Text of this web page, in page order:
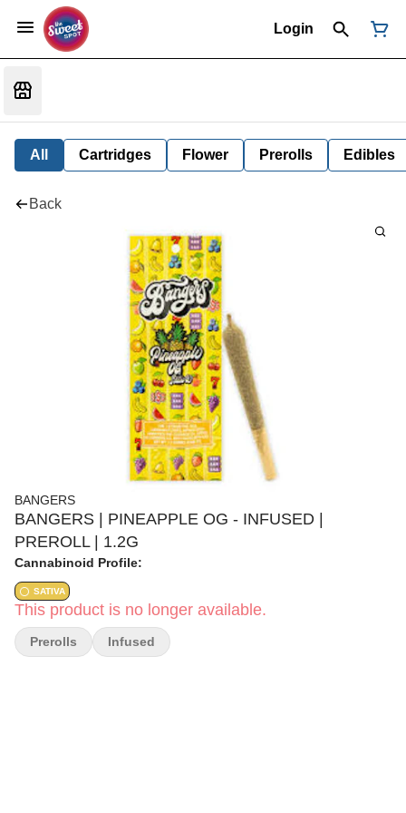
Login
All Cartridges Flower Prerolls Edibles
Back
BANGERS
BANGERS | PINEAPPLE OG - INFUSED |
PREROLL | 1.2G
Cannabinoid Profile:
SATIVA
This product is no longer available.
Prerolls Infused